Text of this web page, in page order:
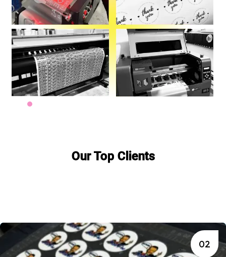
Our Top Clients
02